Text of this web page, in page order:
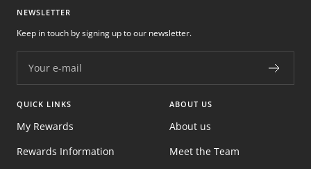
NEWSLETTER
Your e-mail
Keep in touch by signing up to our newsletter.
QUICK LINKS
My Rewards
Rewards Information
ABOUT US
About us
Meet the Team